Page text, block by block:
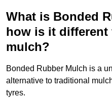
What is Bonded
how is it different
mulch?
Bonded Rubber Mulch is a
alternative to traditional
tyres.